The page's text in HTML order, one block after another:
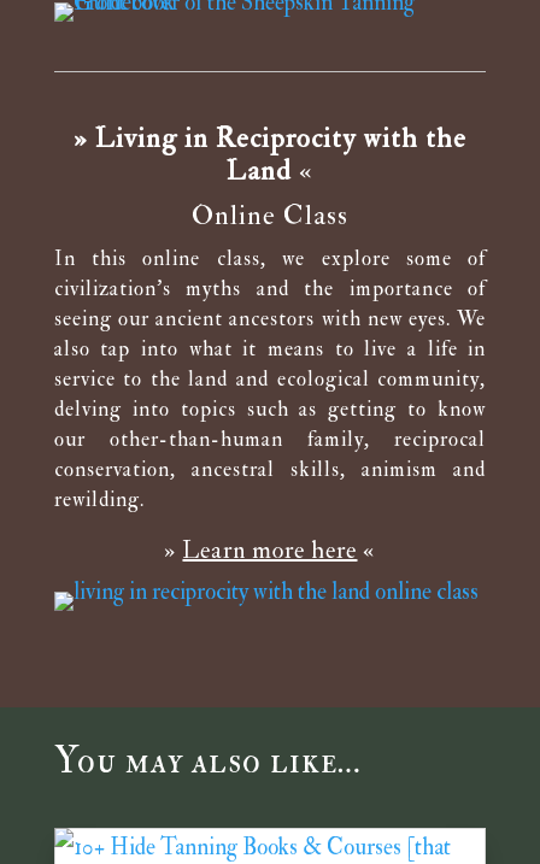
» Living in Reciprocity with the
Land«
Online Class
In this online class, we explore some of
civilization’s myths and the importance of
seeing our ancient ancestors with new eyes. We
also tap into what it means to live a life in
service to the land and ecological community,
delving into topics such as getting to know
our other-than-human family, reciprocal
conservation, ancestral skills, animism and
rewilding.
» Learn more here «
You may also like…